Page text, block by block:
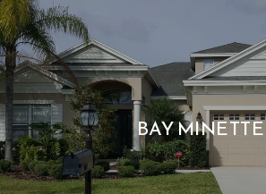
BAY MINETTE